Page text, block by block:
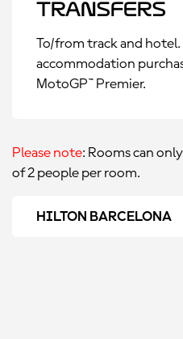
Transfers
To/from track and
accommodation
MotoGP™ Premier.
Please note: Rooms can
of 2 people per room.
HILTON BARCELONA